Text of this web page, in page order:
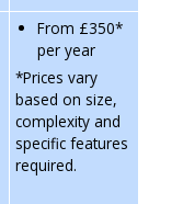
From £350*
per year
*Prices vary
based on size,
complexity and
specific features
required.